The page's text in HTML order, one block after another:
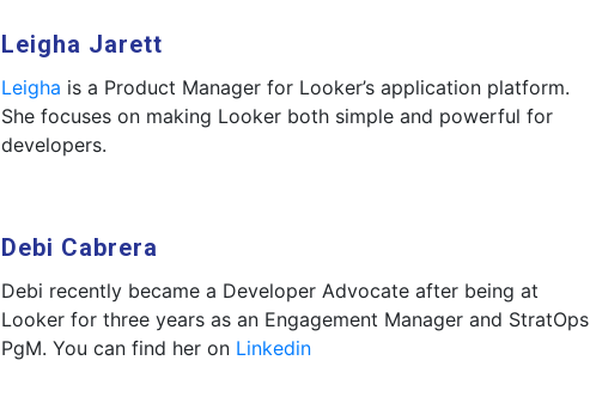
Leigha Jarett
Leigha is a Product Manager for Looker’s application platform.
She focuses on making Looker both simple and powerful for
developers.
Debi Cabrera
Debi recently became a Developer Advocate after being at
Looker for three years as an Engagement Manager and StratOps
PgM. You can find her on Linkedin